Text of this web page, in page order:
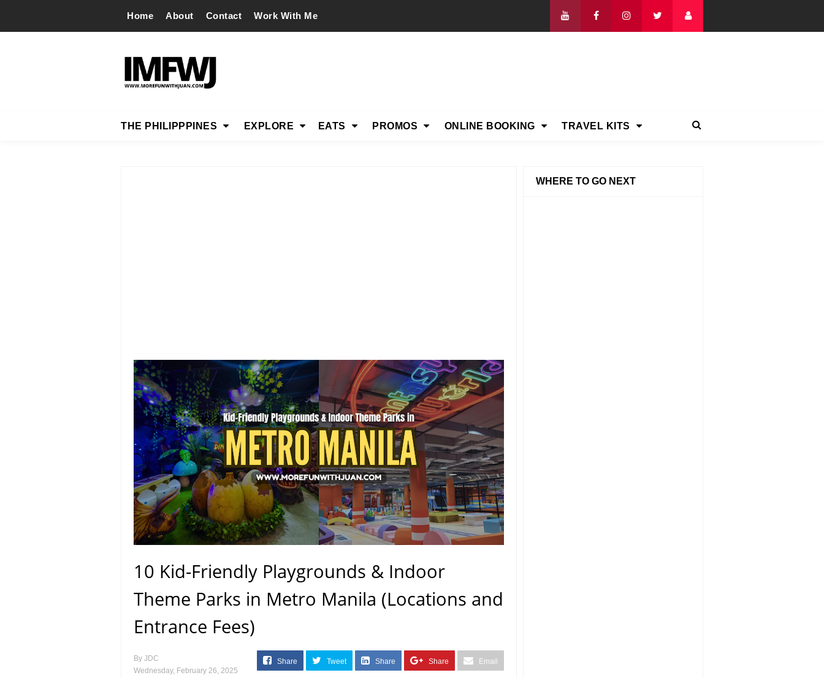
Home About Contact Work With Me
THE PHILIPPPINES EXPLORE EATS PROMOS ONLINE BOOKING TRAVEL KITS
10 Kid-Friendly Playgrounds & Indoor
Theme Parks in Metro Manila (Locations and
Entrance Fees)
By JDC
Wednesday, February 26, 2025
Share Tweet Share Share Email
WHERE TO GO NEXT